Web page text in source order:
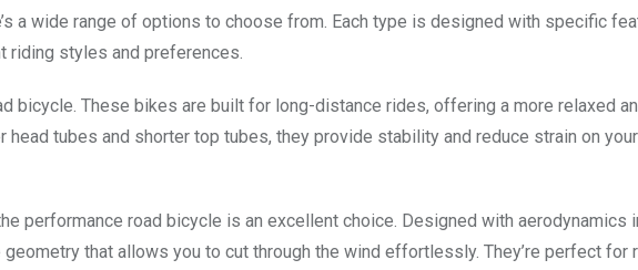
a wide range of options to choose from. Each type is designed with specific
riding styles and preferences.
bicycle. These bikes are built for long-distance rides, offering a more relaxed
tubes and shorter top tubes, they provide stability and reduce strain on
performance road bicycle is an excellent choice. Designed with aerodynamics
that allows you to cut through the wind effortlessly. They’re perfect for